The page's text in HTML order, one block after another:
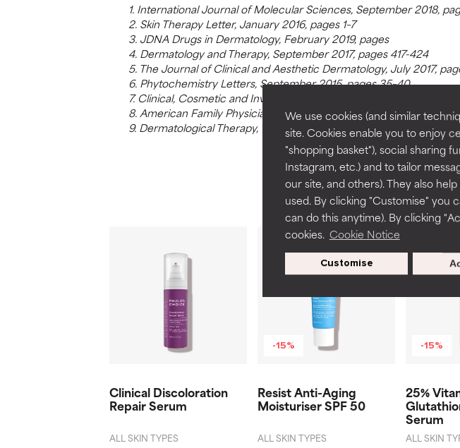
We use cookies (and similar
site. Cookies enable you to enjoy
"shopping basket"), social sharing
Instagram, etc.) and to tailor
our site, and others). They also
used. By clicking "Customise" you
can do this anytime). By clicking
cookies. Cookie Notice
Customise
1. International Journal of Molecular Sciences, September 2018,
2. Skin Therapy Letter, January 2016, pages 1–7
3. JDNA Drugs in Dermatology, February 2019, pages
4. Dermatology and Therapy, September 2017, pages 417-424
5. The Journal of Clinical and Aesthetic Dermatology, July 2017,
6. Phytochemistry Letters, September 2015, pages 35–40
7. Clinical, Cosmetic and Investigational Dermatology, November
8. American Family Physician, December 2017, pages 797-804
9. Dermatological Therapy, October 2020, pages 1-12
Clinical Discoloration
Repair Serum
ALL SKIN TYPES
-15%
Resist Anti-Aging
Moisturiser SPF 50
ALL SKIN TYPES
-15%
25%
Serum
ALL SKIN